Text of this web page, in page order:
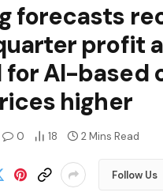
forecasts
profit
for AI-based
higher
0 18 2 Mins Read
Follow Us